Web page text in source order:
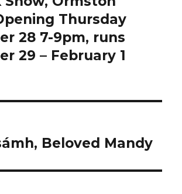
Thursday
28 7-9pm, runs
29 – February 1
Beloved Mandy